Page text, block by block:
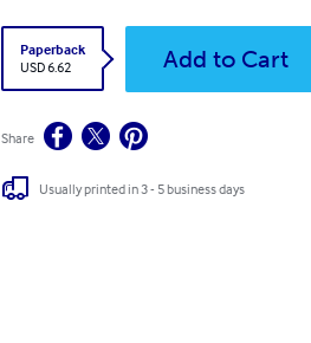
Paperback
USD 6.62
Add to Cart
Share
Usually printed in 3 - 5 business days